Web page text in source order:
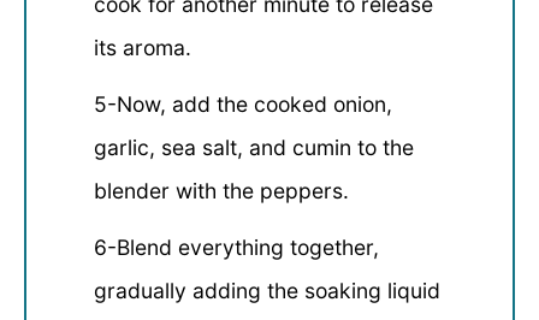
its aroma.
5-Now, add the cooked onion,
garlic, sea salt, and cumin to the
blender with the peppers.
6-Blend everything together,
gradually adding the soaking liquid